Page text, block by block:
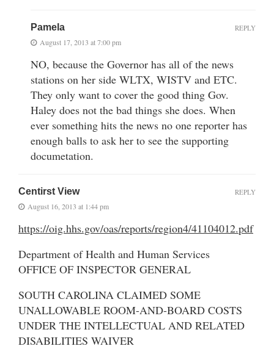
Pamela
August 17, 2013 at 7:00 pm
NO, because the Governor has all of the news
stations on her side WLTX, WISTV and ETC.
They only want to cover the good thing Gov.
Haley does not the bad things she does. When
ever something hits the news no one reporter has
enough balls to ask her to see the supporting
documetation.
REPLY
Centirst View
August 16, 2013 at 1:44 pm
https://oig.hhs.gov/oas/reports/region4/41104012.pdf
Department of Health and Human Services
OFFICE OF INSPECTOR GENERAL
SOUTH CAROLINA CLAIMED SOME
UNALLOWABLE ROOM-AND-BOARD COSTS
UNDER THE INTELLECTUAL AND RELATED
DISABILITIES WAIVER
REPLY